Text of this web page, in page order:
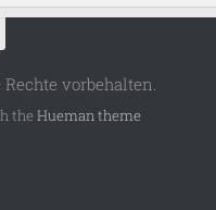
vorbehalten.
theHueman theme